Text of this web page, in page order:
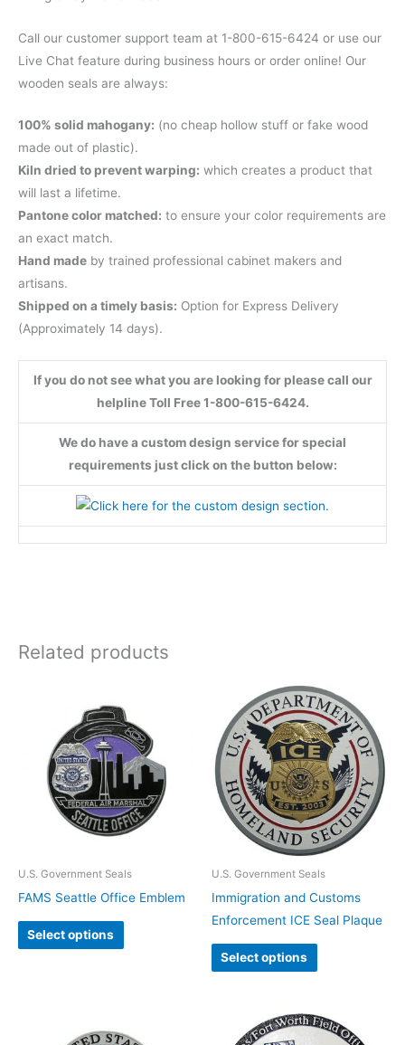
Call our customer support team at 1-800-615-6424 or use our
Live Chat feature during business hours or order online! Our
wooden seals are always:
100% solid mahogany: (no cheap hollow stuff or fake wood
made out of plastic).
Kiln dried to prevent warping: which creates a product that
will last a lifetime.
Pantone color matched: to ensure your color requirements are
an exact match.
Hand made by trained professional cabinet makers and
artisans.
Shipped on a timely basis: Option for Express Delivery
(Approximately 14 days).
If you do not see what you are looking for please call our
helpline Toll Free 1-800-615-6424.
We do have a custom design service for special
requirements just click on the button below:
Related products
U.S. Government Seals
FAMS Seattle Office Emblem
Select options
U.S. Government Seals
Immigration and Customs
Enforcement ICE Seal Plaque
Select options